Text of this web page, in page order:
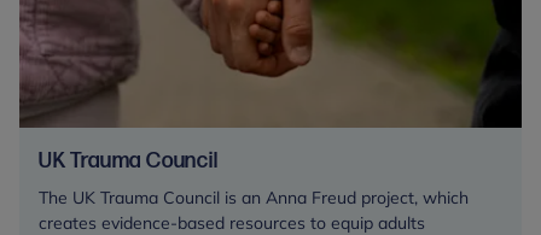
UK Trauma Council
The UK Trauma Council is an Anna Freud project, which
creates evidence-based resources to equip adults